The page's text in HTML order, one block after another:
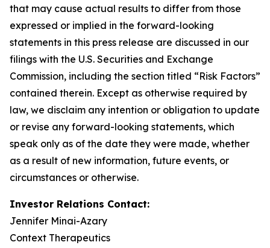
that may cause actual results to differ from those
expressed or implied in the forward-looking
statements in this press release are discussed in our
filings with the U.S. Securities and Exchange
Commission, including the section titled “Risk Factors”
contained therein. Except as otherwise required by
law, we disclaim any intention or obligation to update
or revise any forward-looking statements, which
speak only as of the date they were made, whether
as a result of new information, future events, or
circumstances or otherwise.
Investor Relations Contact:
Jennifer Minai-Azary
Context Therapeutics